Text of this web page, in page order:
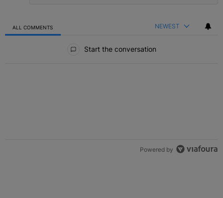
ALL COMMENTS NEWEST
Start the conversation
Powered by